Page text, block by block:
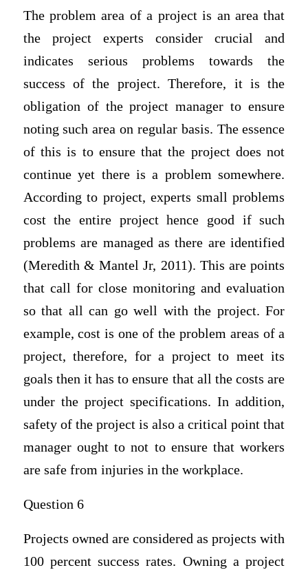
The problem area of a project is an area that
the project experts consider crucial and
indicates serious problems towards the
success of the project. Therefore, it is the
obligation of the project manager to ensure
noting such area on regular basis. The essence
of this is to ensure that the project does not
continue yet there is a problem somewhere.
According to project, experts small problems
cost the entire project hence good if such
problems are managed as there are identified
(Meredith & Mantel Jr, 2011). This are points
that call for close monitoring and evaluation
so that all can go well with the project. For
example, cost is one of the problem areas of a
project, therefore, for a project to meet its
goals then it has to ensure that all the costs are
under the project specifications. In addition,
safety of the project is also a critical point that
manager ought to not to ensure that workers
are safe from injuries in the workplace.
Question 6
Projects owned are considered as projects with
100 percent success rates. Owning a project